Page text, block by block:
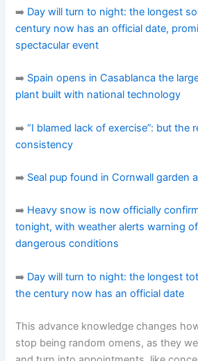
➡️ Day will turn to night: the longest
century now has an official date,
spectacular event
➡️ Spain opens in Casablanca the
plant built with national technology
➡️“I blamed lack of exercise”: but the
consistency
➡️ Seal pup found in Cornwall garden
➡️ Heavy snow is now officially
tonight, with weather alerts warning
dangerous conditions
➡️ Day will turn to night: the longest
the century now has an official date
This advance knowledge changes
stop being random omens, as they